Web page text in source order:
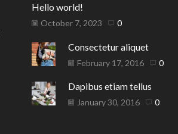
Hello world!
October 7, 2023 0
Consectetur aliquet
February 17, 2016 0
Dapibus etiam tellus
January 30, 2016 0